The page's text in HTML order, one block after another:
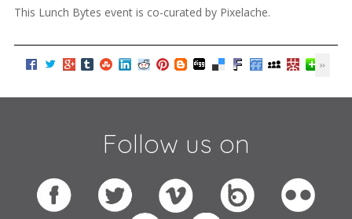
This Lunch Bytes event is co-curated by Pixelache.
Follow us on